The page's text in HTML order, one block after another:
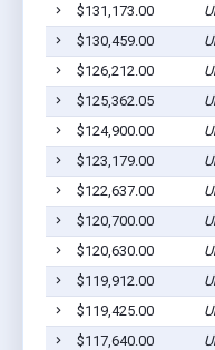
$131,173.00
$130,459.00
$126,212.00
$125,362.05
$124,900.00
$123,179.00
$122,637.00
$120,700.00
$120,630.00
$119,912.00
$119,425.00
$117,640.00